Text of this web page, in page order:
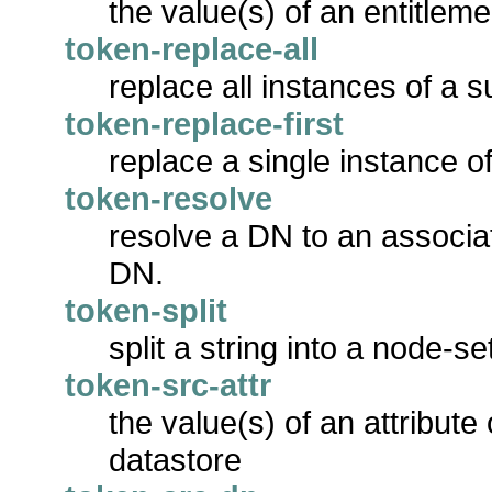
the value(s) of an
token-replace-all
replace all instances of a
token-replace-first
replace a single instance
token-resolve
resolve a DN to an
DN.
token-split
split a string into a node-
token-src-attr
the value(s) of an
datastore